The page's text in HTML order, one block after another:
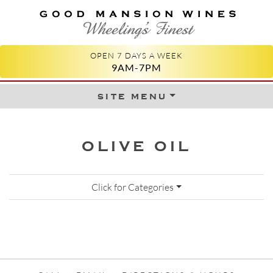
GOOD MANSION WINES
WHEELING'S FINEST
OPEN 7 DAYS A WEEK
9AM-7PM
site menuSkip to content
OLIVE OIL
Click for Categories